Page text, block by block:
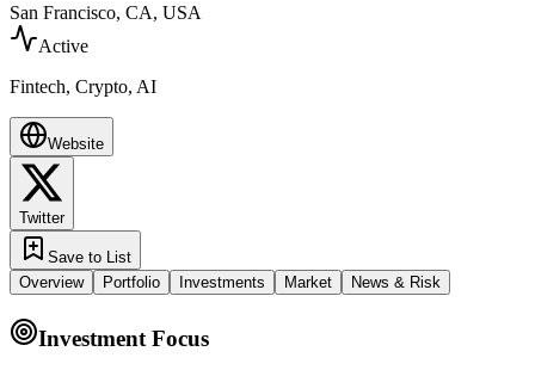
San Francisco, CA, USA
Active
Fintech, Crypto, AI
Website
Twitter
Save to List
Overview
Portfolio Investments Market News & Risk
Investment Focus